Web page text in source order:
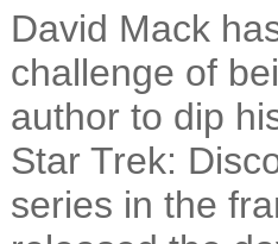
​David Mack
challenge of
author to dip
Star Trek:
series in the